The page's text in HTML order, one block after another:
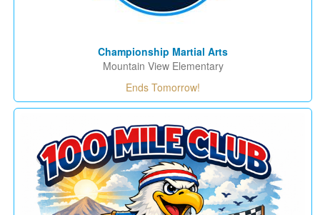
Championship Martial Arts
Mountain View Elementary
Ends Tomorrow!